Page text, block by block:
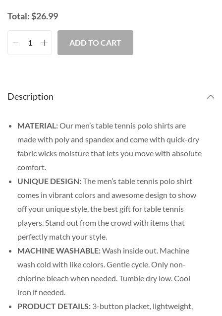
Total:$26.99
ADD TO CART
Description
MATERIAL:Our men’s table tennis polo shirts are
made with poly and spandex and come with quick-dry
fabric wicks moisture that lets you move with absolute
comfort.
UNIQUE DESIGN:The men’s table tennis polo shirt
comes in vibrant colors and awesome design to show
off your unique style, the best gift for table tennis
players. Stand out from the crowd with items that
perfectly match your style.
MACHINE WASHABLE:Wash inside out. Machine
wash cold with like colors. Gentle cycle. Only non-
chlorine bleach when needed. Tumble dry low. Cool
iron if needed.
PRODUCT DETAILS: 3-button placket, lightweight,